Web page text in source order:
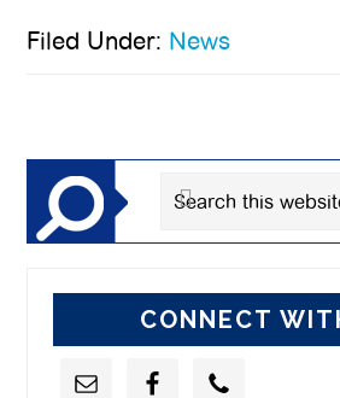
Filed Under: News
Sidebar
Search
CONNECT